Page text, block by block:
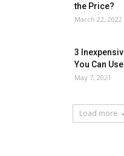
the Price?
March 22, 2022
3
You Can
May 7, 2021
Load more